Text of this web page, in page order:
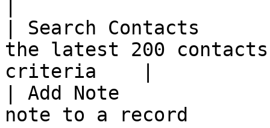
| Search Contacts
the latest 200
criteria    |
| Add Note
note to a record